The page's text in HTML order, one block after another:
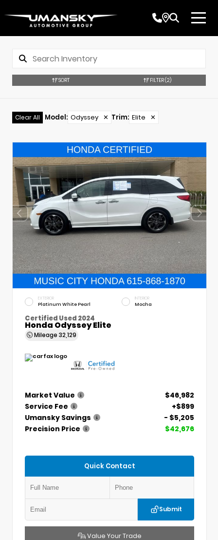
SORT FILTER(2)
Clear All Model: Odyssey ✕ Trim: Elite ✕
EXTERIOR
Platinum White Pearl
INTERIOR
Mocha
Certified Used 2024
Honda Odyssey Elite
Mileage 32,129
Market Value
$46,982
Service Fee
+$899
Umansky Savings
- $5,205
Precision Price
$42,676
Quick Contact
Submit
Value Your Trade